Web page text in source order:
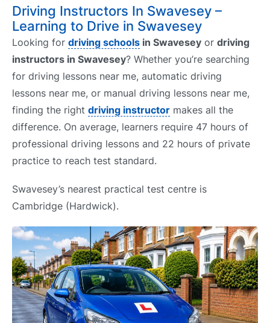
Driving Instructors In Swavesey –
Learning to Drive in Swavesey
Looking for driving schools in Swavesey or driving
instructors in Swavesey? Whether you’re searching
for driving lessons near me, automatic driving
lessons near me, or manual driving lessons near me,
finding the right driving instructor makes all the
difference. On average, learners require 47 hours of
professional driving lessons and 22 hours of private
practice to reach test standard.
Swavesey’s nearest practical test centre is
Cambridge (Hardwick).